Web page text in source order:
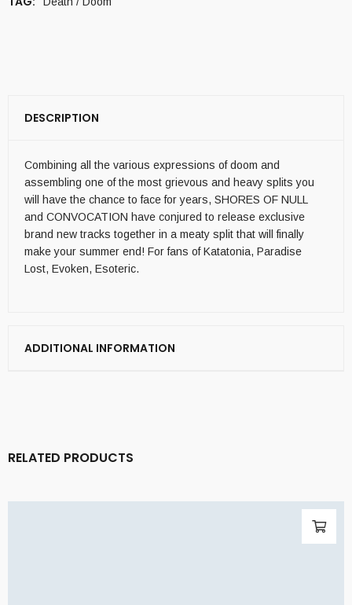
DESCRIPTION
Combining all the various expressions of doom and
assembling one of the most grievous and heavy splits you
will have the chance to face for years, SHORES OF NULL
and CONVOCATION have conjured to release exclusive
brand new tracks together in a meaty split that will finally
make your summer end! For fans of Katatonia, Paradise
Lost, Evoken, Esoteric.
ADDITIONAL INFORMATION
RELATED PRODUCTS